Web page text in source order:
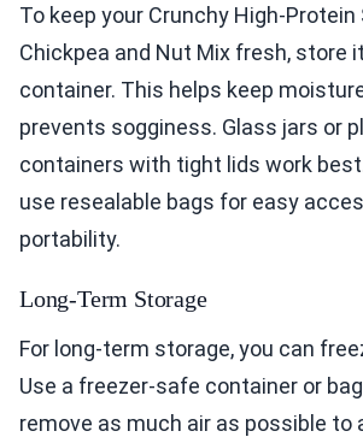
To keep your Crunchy High-Protein
Chickpea and Nut Mix fresh, store
container. This helps keep
prevents sogginess. Glass jars or
containers with tight lids work
use resealable bags for easy
portability.
Long-Term Storage
For long-term storage, you can
Use a freezer-safe container or
remove as much air as possible to